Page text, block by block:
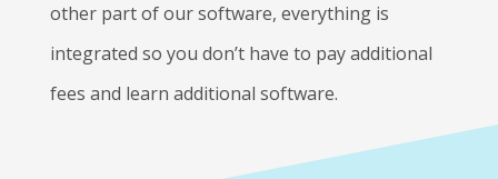
other part of our software, everything is
integrated so you don’t have to pay additional
fees and learn additional software.